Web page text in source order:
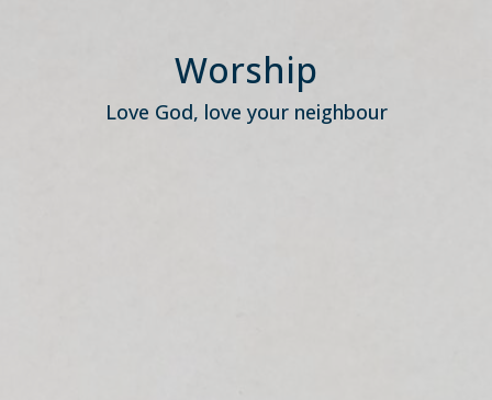
Worship
Love God, love your neighbour